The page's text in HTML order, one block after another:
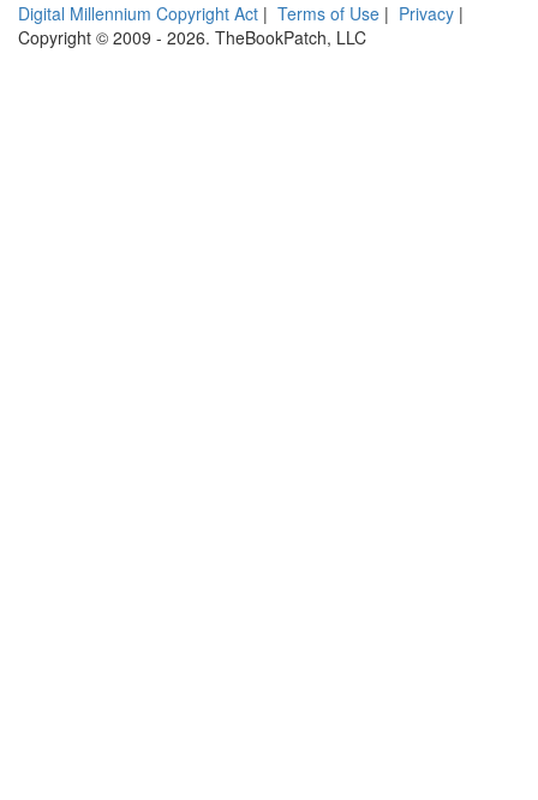
Digital Millennium Copyright Act | Terms of Use | Privacy |
Copyright © 2009 - 2026. TheBookPatch, LLC